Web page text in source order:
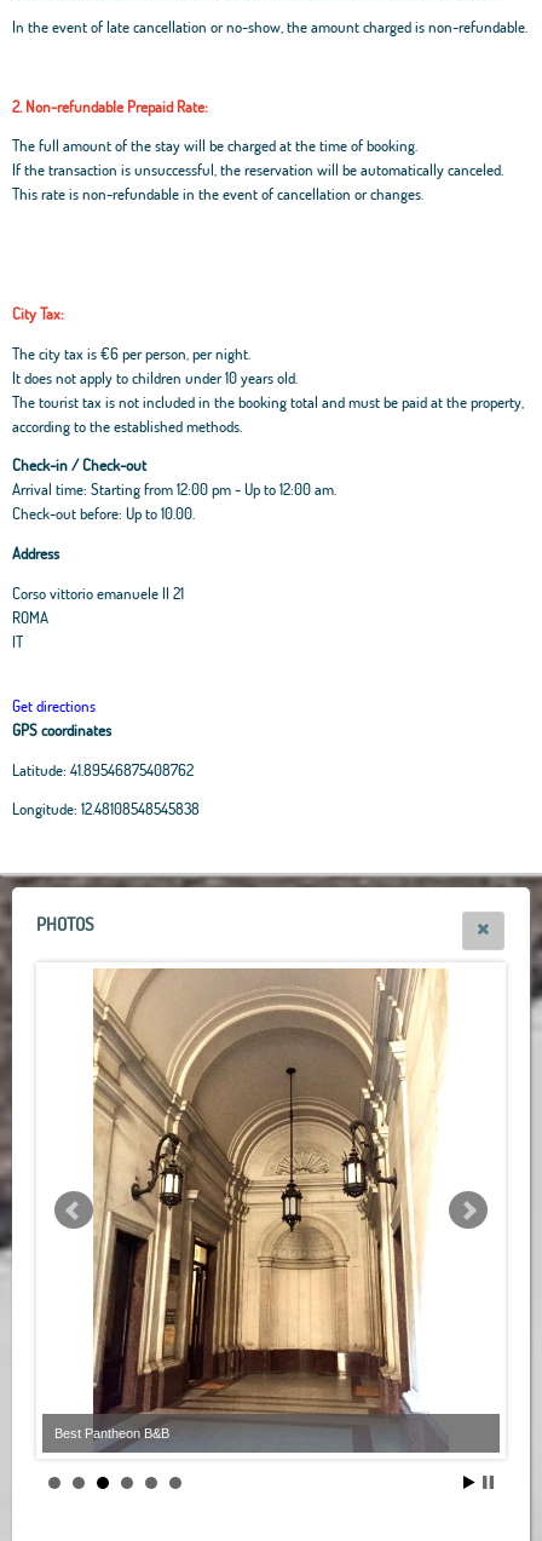
In the event of late cancellation or no-show, the amount charged is non-refundable.
2. Non-refundable Prepaid Rate:
The full amount of the stay will be charged at the time of booking.
If the transaction is unsuccessful, the reservation will be automatically canceled.
This rate is non-refundable in the event of cancellation or changes.
City Tax:
The city tax is €6 per person, per night.
It does not apply to children under 10 years old.
The tourist tax is not included in the booking total and must be paid at the property,
according to the established methods.
Check-in / Check-out
Arrival time: Starting from 12:00 pm - Up to 12:00 am.
Check-out before: Up to 10.00.
Address
Corso vittorio emanuele II 21
ROMA
IT
Get directions
GPS coordinates
Latitude: 41.89546875408762
Longitude: 12.48108548545838
+
−
Leaflet | OpenStreetMapcontributors, Tiles Esri Source: Esri, i-cubed, USDA, USGS,
AEX, GeoEye, Getmapping, Aerogrid, IGN, IGP, UPR-EGP, and theGIS User
PHOTOS
Best Pantheon B&B